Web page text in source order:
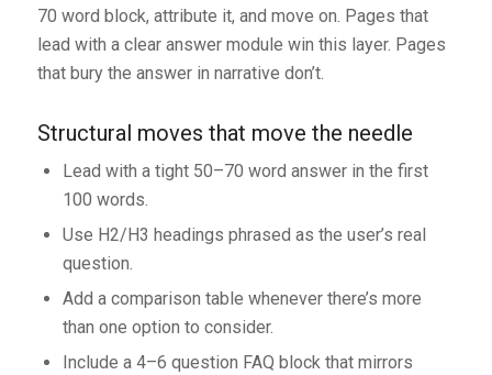
70 word block, attribute it, and move on. Pages that
lead with a clear answer module win this layer. Pages
that bury the answer in narrative don’t.
Structural moves that move the needle
Lead with a tight 50–70 word answer in the first
100 words.
Use H2/H3 headings phrased as the user’s real
question.
Add a comparison table whenever there’s more
than one option to consider.
Include a 4–6 question FAQ block that mirrors